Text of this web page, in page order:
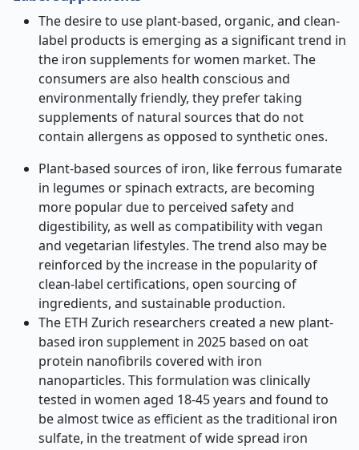
The desire to use plant-based, organic, and clean-
label products is emerging as a significant trend in
the iron supplements for women market. The
consumers are also health conscious and
environmentally friendly, they prefer taking
supplements of natural sources that do not
contain allergens as opposed to synthetic ones.
Plant-based sources of iron, like ferrous fumarate
in legumes or spinach extracts, are becoming
more popular due to perceived safety and
digestibility, as well as compatibility with vegan
and vegetarian lifestyles. The trend also may be
reinforced by the increase in the popularity of
clean-label certifications, open sourcing of
ingredients, and sustainable production.
The ETH Zurich researchers created a new plant-
based iron supplement in 2025 based on oat
protein nanofibrils covered with iron
nanoparticles. This formulation was clinically
tested in women aged 18-45 years and found to
be almost twice as efficient as the traditional iron
sulfate, in the treatment of wide spread iron